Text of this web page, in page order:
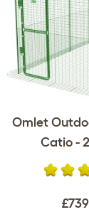
Omlet
Catio -